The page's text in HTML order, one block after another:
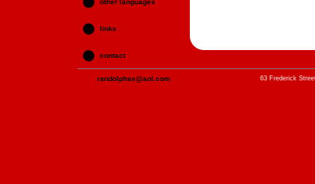
other languages
links
contact
randolphse@aol.com 63 Frederick